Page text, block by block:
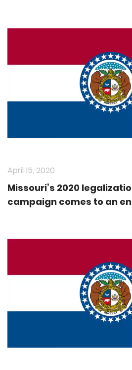
April 15, 2020
Missouri’s 2020
campaign comes to an